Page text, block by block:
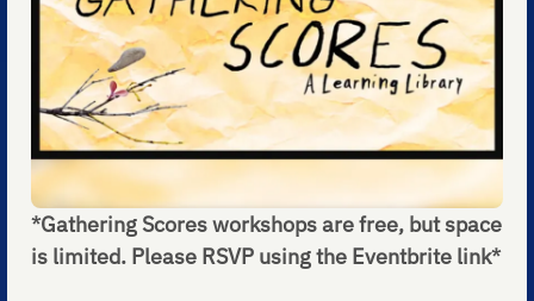
*Gathering Scores workshops are free, but space
is limited. Please RSVP using the Eventbrite link*